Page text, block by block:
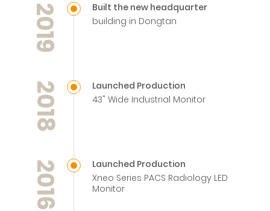
2019
Built the new headquarter
building in Dongtan
2018
Launched Production
43" Wide Industrial Monitor
2016
Launched Production
Xneo Series PACS Radiology LED
Monitor